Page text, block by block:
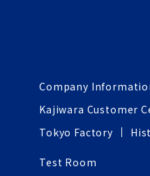
Company
Kajiwara Customer
Tokyo Factory
Test Room